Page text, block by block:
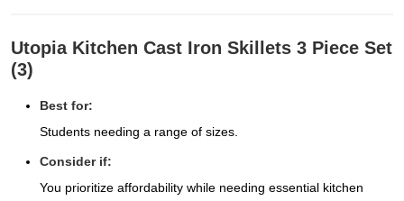
Utopia Kitchen Cast Iron Skillets 3 Piece Set
(3)
Best for:
Students needing a range of sizes.
Consider if:
You prioritize affordability while needing essential kitchen